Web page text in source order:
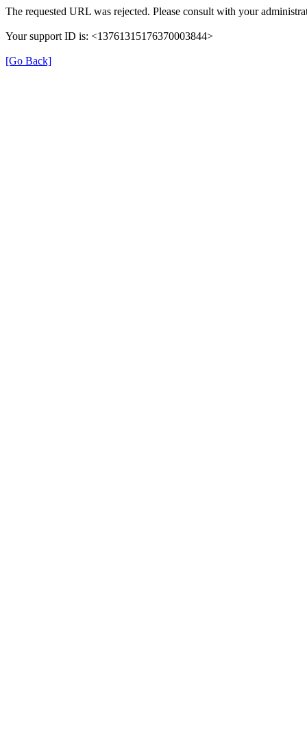
The requested URL was rejected. Please consult with your
Your support ID is: <13761315176370003844>
[Go Back]